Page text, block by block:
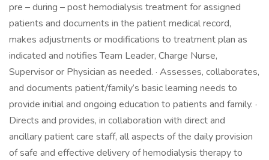
pre – during – post hemodialysis treatment for assigned
patients and documents in the patient medical record,
makes adjustments or modifications to treatment plan as
indicated and notifies Team Leader, Charge Nurse,
Supervisor or Physician as needed. · Assesses, collaborates,
and documents patient/family’s basic learning needs to
provide initial and ongoing education to patients and family. ·
Directs and provides, in collaboration with direct and
ancillary patient care staff, all aspects of the daily provision
of safe and effective delivery of hemodialysis therapy to